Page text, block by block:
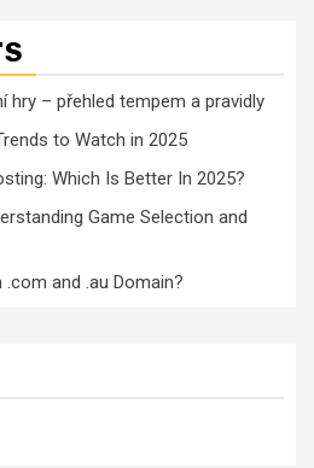
hry – přehled tempem a pravidly
to Watch in 2025
Which Is Better In 2025?
Game Selection and
and .au Domain?